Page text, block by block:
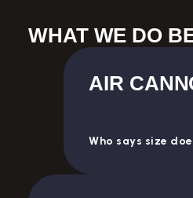
WHAT WE DO
AIR
Who says size